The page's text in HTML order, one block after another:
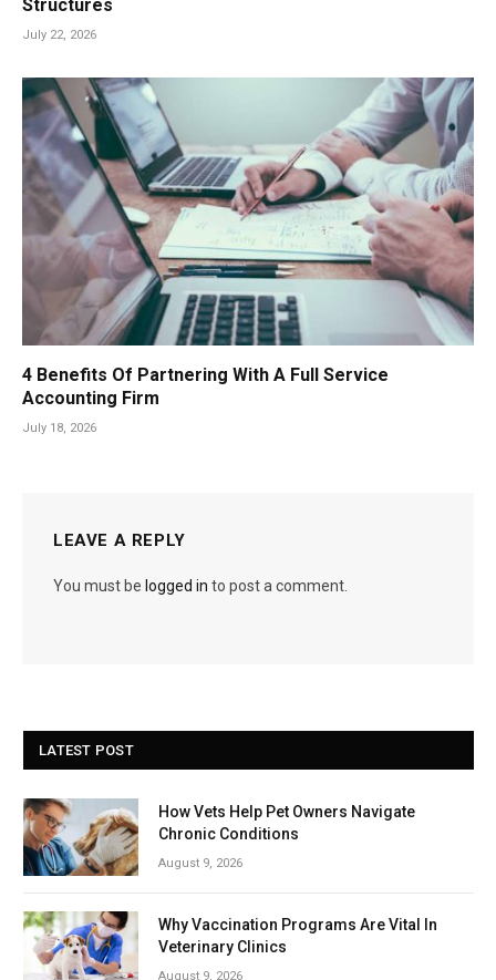
Structures
July 22, 2026
4 Benefits Of Partnering With A Full Service
Accounting Firm
July 18, 2026
LEAVE A REPLY
You must be logged in to post a comment.
LATEST POST
How Vets Help Pet Owners Navigate
Chronic Conditions
August 9, 2026
Why Vaccination Programs Are Vital In
Veterinary Clinics
August 9, 2026